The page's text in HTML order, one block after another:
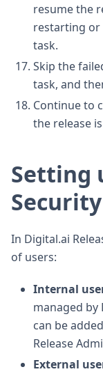
resume the
restarting or
task.
Skip the
task, and
Continue to
the release
Setting
Security
In Digital.ai
of users:
Internal
managed by
can be
Release
External